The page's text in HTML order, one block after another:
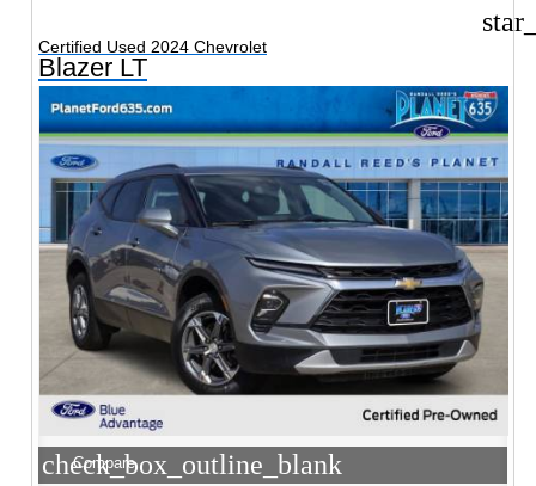
Certified Used 2024 Chevrolet
Blazer LT
check_box_outline_blank
Compare